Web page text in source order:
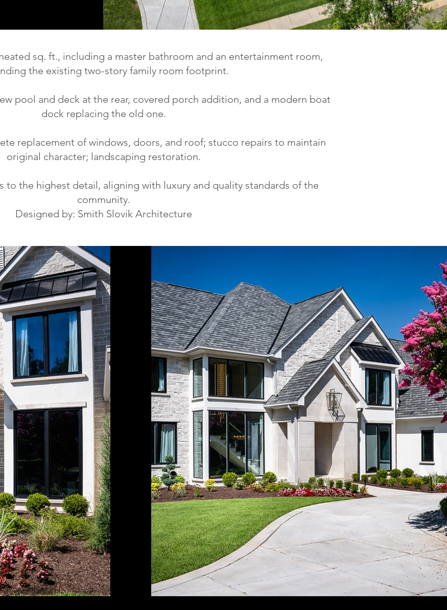
sq. ft., including a master bathroom and an entertainment room,
the existing two-story family room footprint.
pool and deck at the rear, covered porch addition, and a modern boat
dock replacing the old one.
replacement of windows, doors, and roof; stucco repairs to maintain
original character; landscaping restoration.
to the highest detail, aligning with luxury and quality standards of the
community.
Designed by: Smith Slovik Architecture